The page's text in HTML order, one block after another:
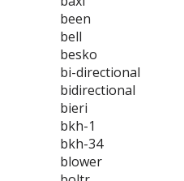
been
bell
besko
bi-directional
bidirectional
bieri
bkh-1
bkh-34
blower